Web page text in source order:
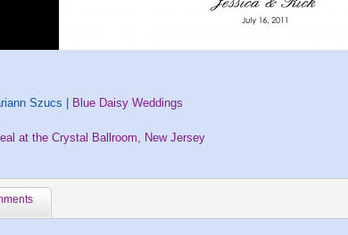
Szucs | Blue Daisy Weddings
at the Crystal Ballroom, New Jersey